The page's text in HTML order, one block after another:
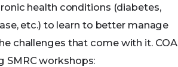
health conditions (diabetes,
etc.) to learn to better manage
challenges that come with it. COA
SMRC workshops: